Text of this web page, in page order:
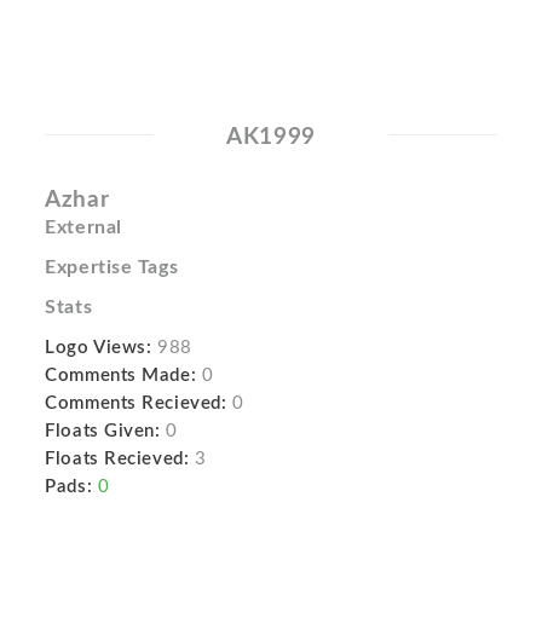
AK1999
Azhar
External
Expertise Tags
Stats
Logo Views: 988
Comments Made: 0
Comments Recieved: 0
Floats Given: 0
Floats Recieved: 3
Pads: 0